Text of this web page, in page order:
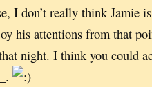
I don’t really think Jamie
his attentions from that
night. I think you could